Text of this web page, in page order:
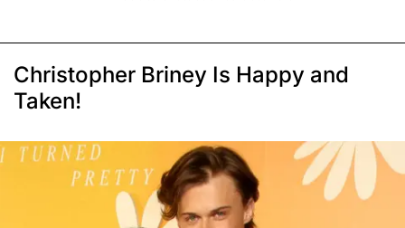
Christopher Briney Is Happy and
Taken!